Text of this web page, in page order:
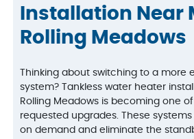
Installation Near
Rolling Meadows
Thinking about switching to a
system? Tankless water heater
Rolling Meadows is becoming one
requested upgrades. These
on demand and eliminate the